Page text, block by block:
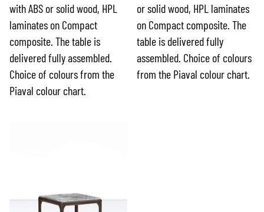
with ABS or solid wood, HPL
laminates on Compact
composite. The table is
delivered fully assembled.
Choice of colours from the
Piaval colour chart.
or solid wood, HPL laminates
on Compact composite. The
table is delivered fully
assembled. Choice of colours
from the Piaval colour chart.